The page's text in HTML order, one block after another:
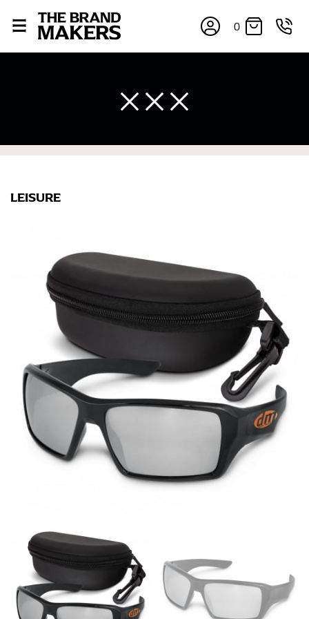
0
LEISURE
measurements is a necessity to getting clothes in the
right sizes. Sizing differs between each brand, and
retailers can even be inconsistent across their own
line! Sizing inconsistencies can be attributed to
different fabrics, updated cuts of products bearing the
same name, and even vanity sizing.
When taking your measurements, ewe recommend
using a cloth measuring tape (or other options that we
recommend in the absence of one) — not a metal
measuring tape. This will ensure that you’re
measuring your body accurately. In addition, measure
only over bare skin or skin-tight clothes so as to
ensure the most accurate measurements.
WHAT YOU SHOULD MEASURE
This measurement is used for tops and dresses.
Women:Place one end of the tape measure at the
fullest part of your bust and wrap it around your body
to get the measurement, keeping the tape parallel to
the floor.